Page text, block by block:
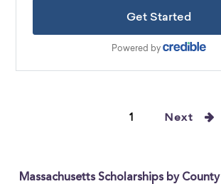
1 Next
Massachusetts Scholarships by County